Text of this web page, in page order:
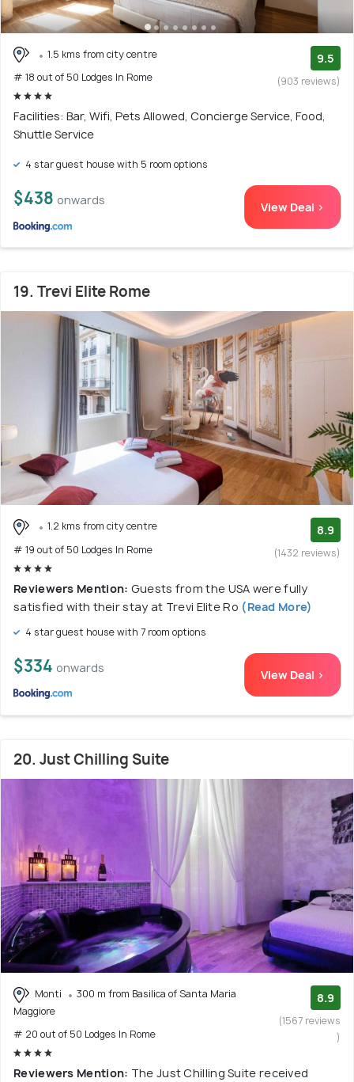
1.5 kms from city centre
# 18 out of 50 Lodges In Rome
9.5
(903 reviews)
Facilities: Bar, Wifi, Pets Allowed, Concierge Service, Food,
Shuttle Service
4 star guest house with 5 room options
$438 onwards View Deal >
19. Trevi Elite Rome
1.2 kms from city centre
# 19 out of 50 Lodges In Rome
8.9
(1432 reviews)
Reviewers Mention: Guests from the USA were fully
satisfied with their stay at Trevi Elite Ro (Read More)
4 star guest house with 7 room options
$334 onwards View Deal >
20. Just Chilling Suite
Monti
300 m from Basilica of Santa Maria
Maggiore
# 20 out of 50 Lodges In Rome
8.9
(1567 reviews
)
Reviewers Mention: The Just Chilling Suite received